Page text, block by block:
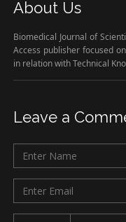
About Us
Biomedical Journal of
Access publisher focused
in relation with Technical
Leave a